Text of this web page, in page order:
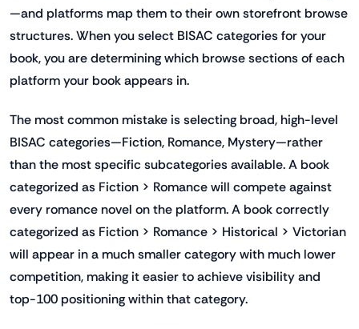
—and platforms map them to their own storefront browse
structures. When you select BISAC categories for your
book, you are determining which browse sections of each
platform your book appears in.
The most common mistake is selecting broad, high-level
BISAC categories—Fiction, Romance, Mystery—rather
than the most specific subcategories available. A book
categorized as Fiction > Romance will compete against
every romance novel on the platform. A book correctly
categorized as Fiction > Romance > Historical > Victorian
will appear in a much smaller category with much lower
competition, making it easier to achieve visibility and
top-100 positioning within that category.